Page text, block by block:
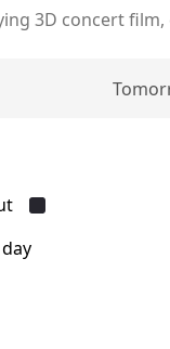
3D concert